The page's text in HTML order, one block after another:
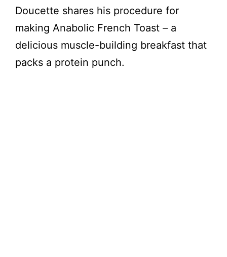
Doucette shares his procedure for
making Anabolic French Toast – a
delicious muscle-building breakfast that
packs a protein punch.